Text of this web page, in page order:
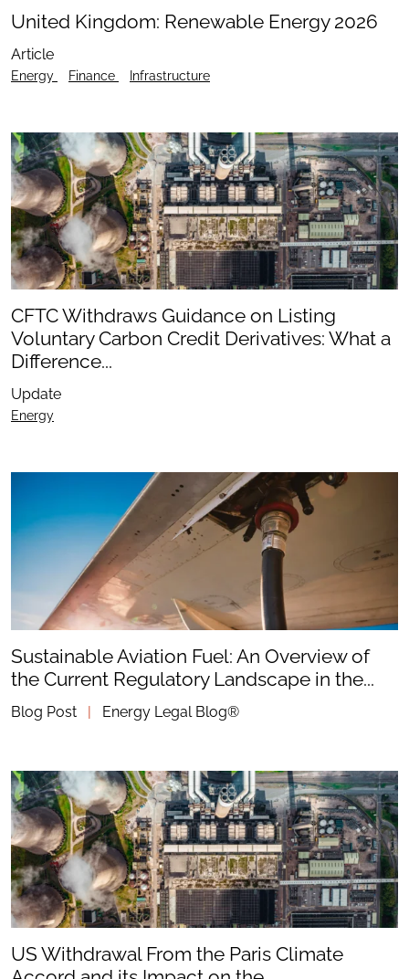
United Kingdom: Renewable Energy 2026
Article
Energy Finance Infrastructure
CFTC Withdraws Guidance on Listing
Voluntary Carbon Credit Derivatives: What a
Difference...
Update
Energy
Sustainable Aviation Fuel: An Overview of
the Current Regulatory Landscape in the...
Blog Post | Energy Legal Blog®
US Withdrawal From the Paris Climate